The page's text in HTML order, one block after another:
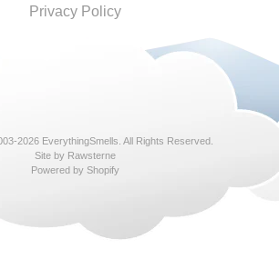
Privacy Policy
2026 EverythingSmells . All Rights Reserved.
Site by Rawsterne
Powered by Shopify